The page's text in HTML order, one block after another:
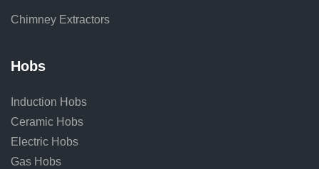
Chimney Extractors
Hobs
Induction Hobs
Ceramic Hobs
Electric Hobs
Gas Hobs